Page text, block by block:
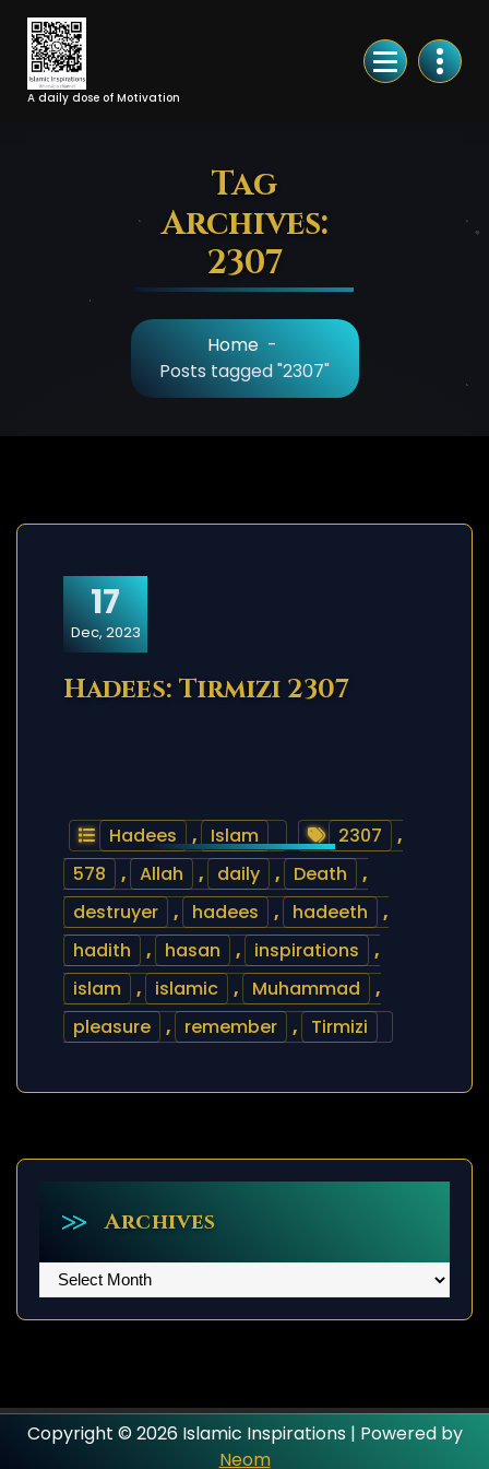
Skip
Content
A daily dose of Motivation
Tag
Archives:
2307
Home -
Posts tagged "2307"
17
Dec, 2023
Hadees: Tirmizi 2307
Hadees , Islam 2307
,
578
, Allah , daily , Death
,
destruyer
, hadees , hadeeth
,
hadith
, hasan , inspirations
,
islam
, islamic , Muhammad
,
pleasure
, remember , Tirmizi
Archives
Archives
Copyright © 2026 Islamic Inspirations | Powered by
Neom